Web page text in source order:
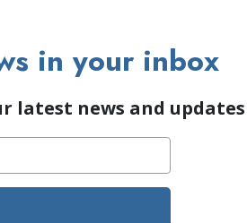
in your inbox
latest news and updates